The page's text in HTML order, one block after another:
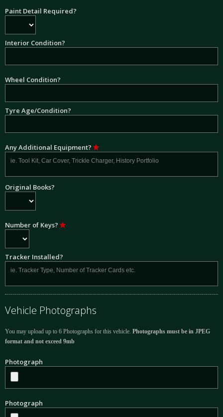
Paint Detail Required?
Interior Condition?
Wheel Condition?
Tyre Age/Condition?
Any Additional Equipment?
Original Books?
Number of Keys?
Tracker Installed?
Vehicle Photographs
You may upload up to 6 Photographs for this vehicle. Photographs must be in JPEG
format and not exceed 9mb
Photograph
Photograph